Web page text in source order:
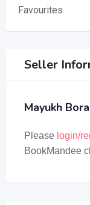
Favourites
Seller
Mayukh
Please login/
BookMandee